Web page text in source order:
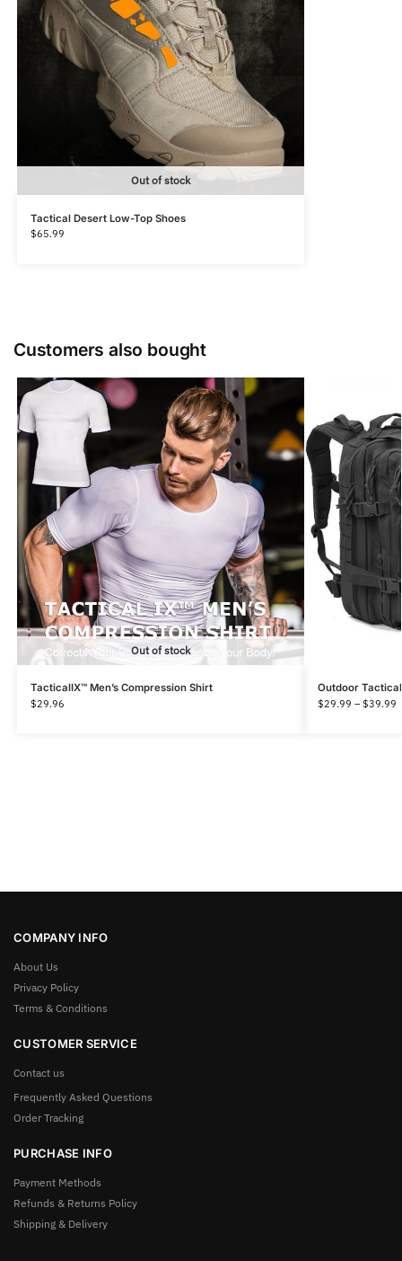
Out of stock
Tactical Desert Low-Top Shoes
$65.99
Customers also bought
Out of stock
TacticalIX™ Men’s Compression Shirt
$29.96
Outdoor
$29.99 – $39.99
COMPANY INFO
About Us
Privacy Policy
Terms & Conditions
CUSTOMER SERVICE
Contact us
Frequently Asked Questions
Order Tracking
PURCHASE INFO
Payment Methods
Refunds & Returns Policy
Shipping & Delivery